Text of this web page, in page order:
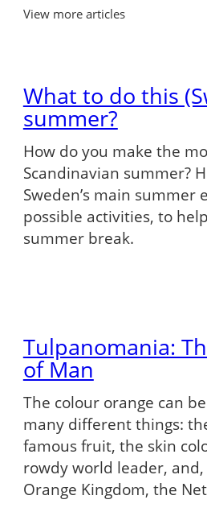
View more articles
What to do this
summer?
How do you make the
Scandinavian summer?
Sweden’s main summer
possible activities, to
summer break.
Tulpanomania:
of Man
The colour orange can
many different things:
famous fruit, the skin
rowdy world leader,
Orange Kingdom, the